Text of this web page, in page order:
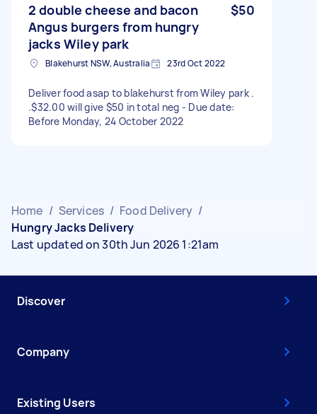
2 double cheese and bacon
Angus burgers from hungry
jacks Wiley park
$50
Blakehurst NSW, Australia 23rd Oct 2022
Deliver food asap to blakehurst from Wiley park .
.$32.00 will give $50 in total neg - Due date:
Before Monday, 24 October 2022
Home / Services / Food Delivery /
Hungry Jacks Delivery
Last updated on 30th Jun 2026 1:21am
Discover
Company
Existing Users